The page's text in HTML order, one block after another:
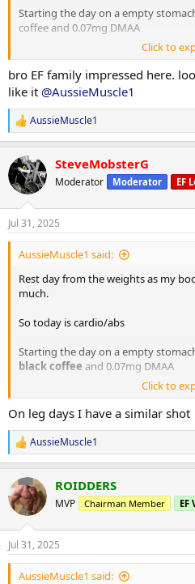
Starting the day on a empty
coffee and 0.07mg DMAA
20 minute Incline walk
20 minutes bike
8 x 2 minute rounds on the boxing
Situps 10 x 3
Cable crunches 10 x 3
Decline situps 10 x 3
Hanging leg raises 6 x 3
Planks 40s on / 40s off x 3
Russian twists 30s on / 30s off x 3
10 minute stretch followed by a 20
Post workout is protein oats with
Have a good day fam
Click to
bro EF family impressed here.
like it @AussieMuscle1
R
e
c
t
i
n
s
:
AussieMuscle1
SteveMobsterG
Moderator Moderator EF
Jul 31, 2025
AussieMuscle1 said:
Rest day from the weights as my
much.
So today is cardio/abs
Starting the day on a empty
black coffee and 0.07mg DMAA
20 minute Incline walk
20 minutes bike
8 x 2 minute rounds on the boxing
Situps 10 x 3
Cable crunches 10 x 3
Decline situps 10 x 3
Hanging leg raises 6 x 3
Planks 40s on / 40s off x 3
Russian twists 30s on / 30s off x 3
10 minute stretch followed by a 20
Click to
On leg days I have a similar shot
R
e
c
t
i
n
s
:
AussieMuscle1
ROIDDERS
MVP Chairman Member EF
Jul 31, 2025
AussieMuscle1 said: